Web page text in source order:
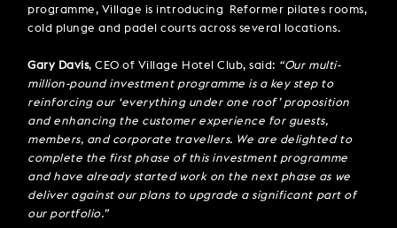
programme, Village is introducing Reformer pilates rooms,
cold plunge and padel courts across several locations.
Gary Davis, CEO of Village Hotel Club, said: “Our multi-
million-pound investment programme is a key step to
reinforcing our ‘everything under one roof’ proposition
and enhancing the customer experience for guests,
members, and corporate travellers. We are delighted to
complete the first phase of this investment programme
and have already started work on the next phase as we
deliver against our plans to upgrade a significant part of
our portfolio.”